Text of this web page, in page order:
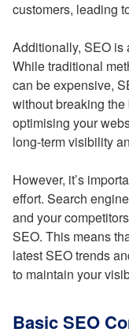
customers, leading
Additionally, SEO is
While traditional
can be expensive,
without breaking
optimising your
long-term visibility
However, it’s
effort. Search
and your
SEO. This means
latest SEO trends
to maintain your
Basic SEO